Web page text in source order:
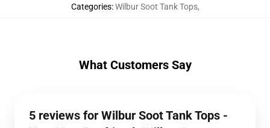
Categories:Wilbur Soot Tank Tops,
What Customers Say
5 reviews for Wilbur Soot Tank Tops -